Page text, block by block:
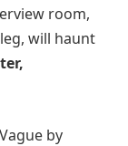
room,
will haunt
by